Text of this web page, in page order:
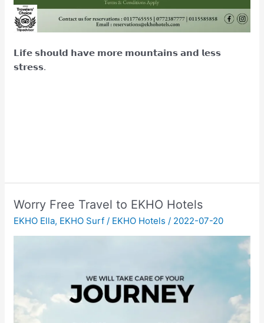
𝗟𝗶𝗳𝗲 𝘀𝗵𝗼𝘂𝗹𝗱 𝗵𝗮𝘃𝗲 𝗺𝗼𝗿𝗲 𝗺𝗼𝘂𝗻𝘁𝗮𝗶𝗻𝘀 𝗮𝗻𝗱 𝗹𝗲𝘀𝘀
𝘀𝘁𝗿𝗲𝘀𝘀.
Worry Free Travel to EKHO Hotels
EKHO Ella, EKHO Surf / EKHO Hotels / 2022-07-20